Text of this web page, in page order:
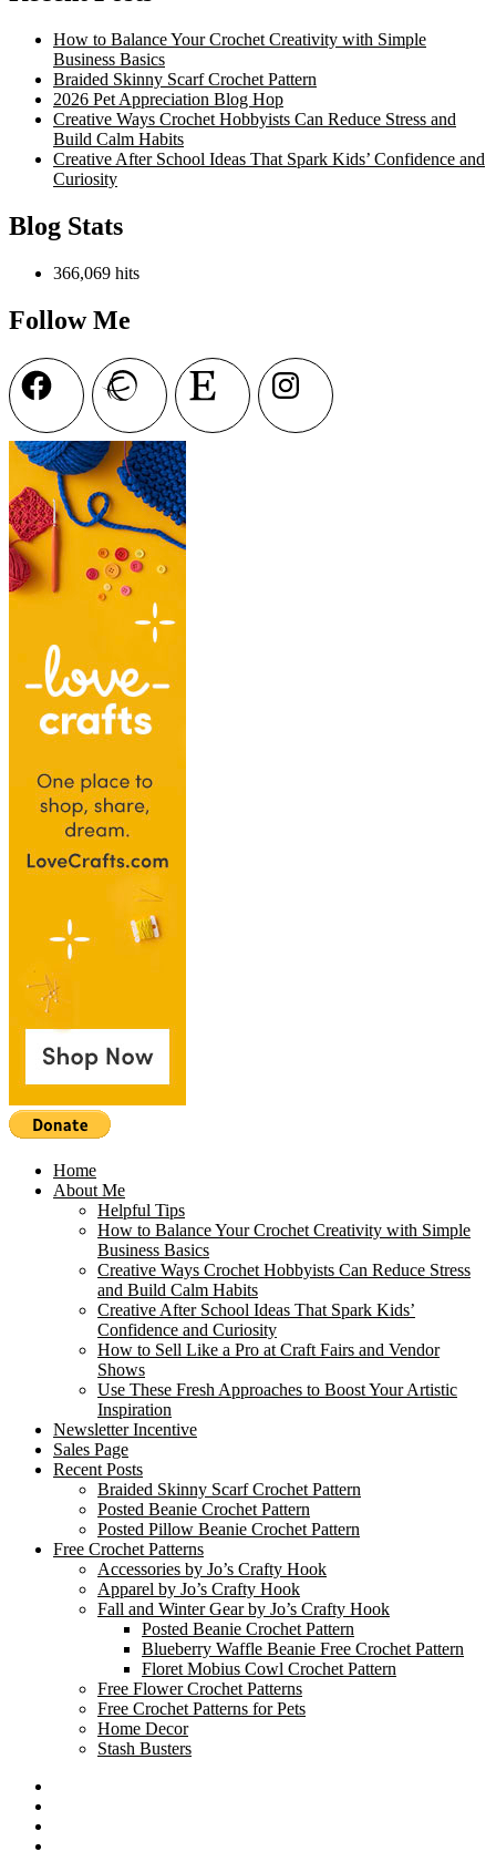
Free
Pattern
How to Balance Your Crochet Creativity with Simple
Business Basics
Braided Skinny Scarf Crochet Pattern
2026 Pet Appreciation Blog Hop
Creative Ways Crochet Hobbyists Can Reduce Stress and
Build Calm Habits
Creative After School Ideas That Spark Kids’ Confidence and
Curiosity
Blog Stats
366,069 hits
Follow Me
Facebook Ravelry Etsy Instagram
Home
About Me
Helpful Tips
How to Balance Your Crochet Creativity with Simple
Business Basics
Creative Ways Crochet Hobbyists Can Reduce Stress
and Build Calm Habits
Creative After School Ideas That Spark Kids’
Confidence and Curiosity
How to Sell Like a Pro at Craft Fairs and Vendor
Shows
Use These Fresh Approaches to Boost Your Artistic
Inspiration
Newsletter Incentive
Sales Page
Recent Posts
Braided Skinny Scarf Crochet Pattern
Posted Beanie Crochet Pattern
Posted Pillow Beanie Crochet Pattern
Free Crochet Patterns
Accessories by Jo’s Crafty Hook
Apparel by Jo’s Crafty Hook
Fall and Winter Gear by Jo’s Crafty Hook
Posted Beanie Crochet Pattern
Blueberry Waffle Beanie Free Crochet Pattern
Floret Mobius Cowl Crochet Pattern
Free Flower Crochet Patterns
Free Crochet Patterns for Pets
Home Decor
Stash Busters